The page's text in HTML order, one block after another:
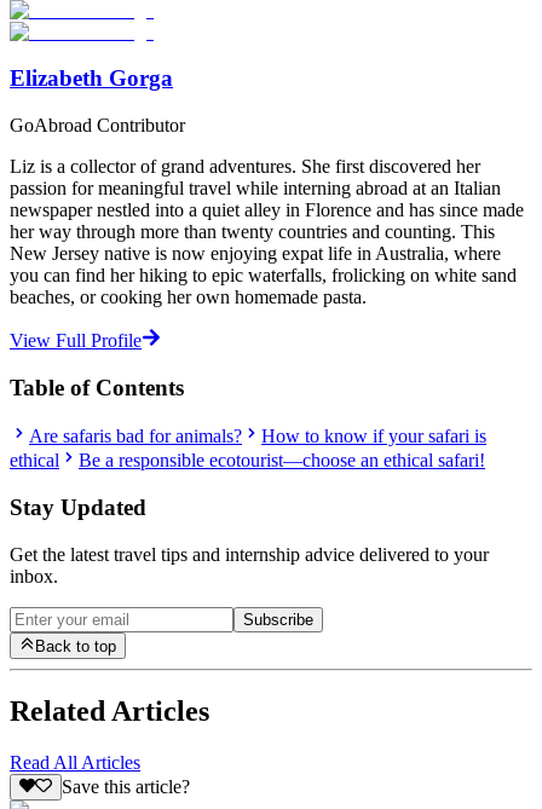
Start Your Search
Elizabeth Gorga
GoAbroad Contributor
Liz is a collector of grand adventures. She first discovered her
passion for meaningful travel while interning abroad at an Italian
newspaper nestled into a quiet alley in Florence and has since made
her way through more than twenty countries and counting. This
New Jersey native is now enjoying expat life in Australia, where
you can find her hiking to epic waterfalls, frolicking on white sand
beaches, or cooking her own homemade pasta.
View Full Profile
Table of Contents
Are safaris bad for animals?
How to know if your safari is
ethical
Be a responsible ecotourist—choose an ethical safari!
Stay Updated
Get the latest travel tips and internship advice delivered to your
inbox.
Subscribe
Back to top
Related Articles
Read All Articles
Save this article?